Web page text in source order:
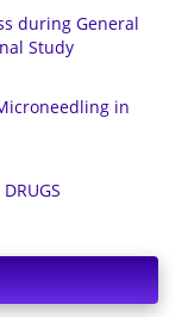
during General
Study
in